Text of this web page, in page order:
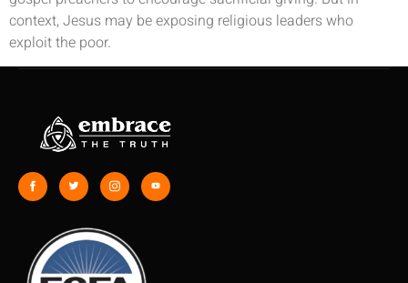
context, Jesus may be exposing religious leaders who
exploit the poor.